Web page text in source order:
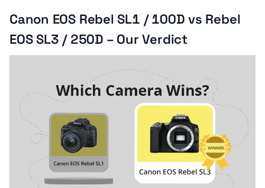
Canon EOS Rebel SL1 / 100D vs Rebel
EOS SL3 / 250D – Our Verdict